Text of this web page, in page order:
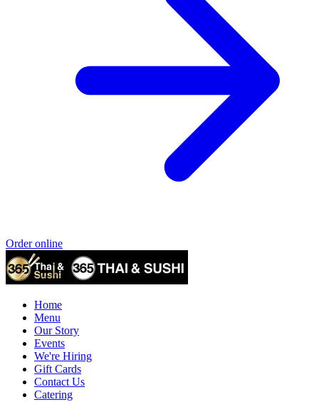
Order online
Home
Menu
Our Story
Events
We're Hiring
Gift Cards
Contact Us
Catering